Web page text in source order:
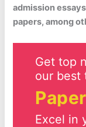
admission
papers, among
Get top
our best
Excel in